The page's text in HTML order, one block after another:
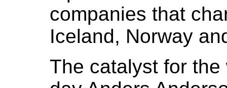
companies that
Iceland, Norway
The catalyst for